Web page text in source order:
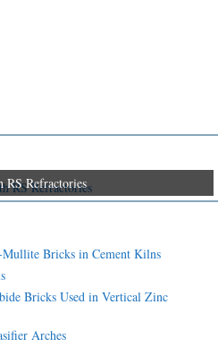
RS Refractories
Bricks in Cement Kilns
Bricks Used in Vertical Zinc
Arches